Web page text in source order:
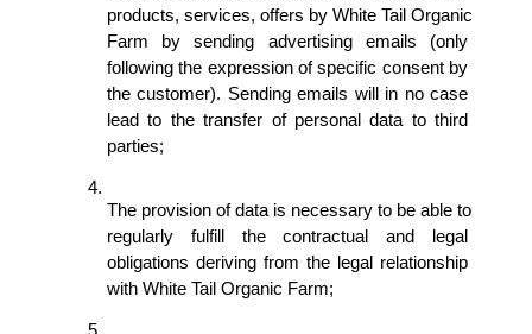
products, services, offers by White Tail Organic
Farm by sending advertising emails (only
following the expression of specific consent by
the customer). Sending emails will in no case
lead to the transfer of personal data to third
parties;
The provision of data is necessary to be able to
regularly fulfill the contractual and legal
obligations deriving from the legal relationship
with White Tail Organic Farm;